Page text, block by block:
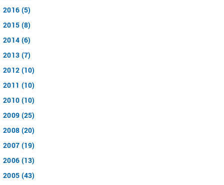
2016 (5)
2015 (8)
2014 (6)
2013 (7)
2012 (10)
2011 (10)
2010 (10)
2009 (25)
2008 (20)
2007 (19)
2006 (13)
2005 (43)